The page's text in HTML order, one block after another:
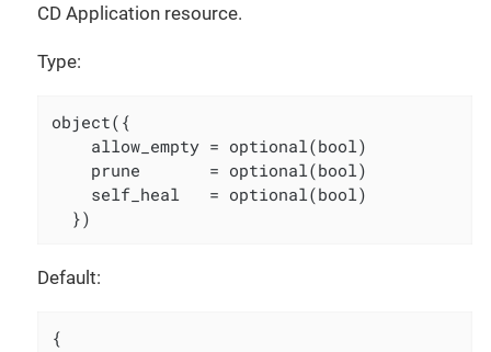
CD Application resource.
Type:
object({
    allow_empty = optional(bool)
    prune       = optional(bool)
    self_heal   = optional(bool)
  })
Default:
{